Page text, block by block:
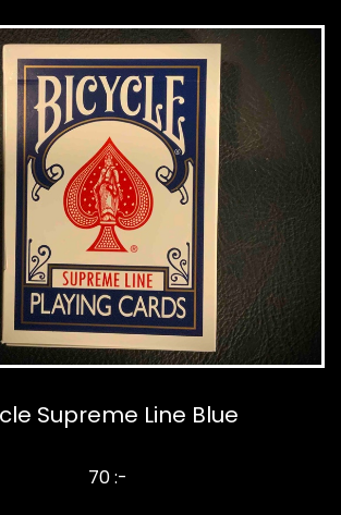
Supreme Line Blue
70 :-